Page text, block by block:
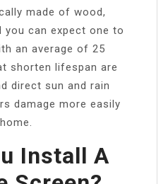
made of wood,
you can expect one to
an average of 25
shorten lifespan are
direct sun and rain
damage more easily
Install A